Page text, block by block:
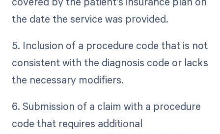
the date the service was provided.
5. Inclusion of a procedure code that is not
consistent with the diagnosis code or lacks
the necessary modifiers.
6. Submission of a claim with a procedure
code that requires additional